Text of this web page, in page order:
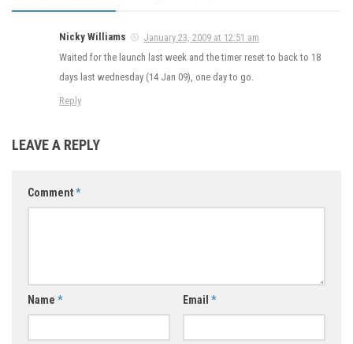
Nicky Williams
January 23, 2009 at 12:51 am
Waited for the launch last week and the timer reset to back to 18
days last wednesday (14 Jan 09), one day to go.
Reply
LEAVE A REPLY
Comment*
Name * Email *